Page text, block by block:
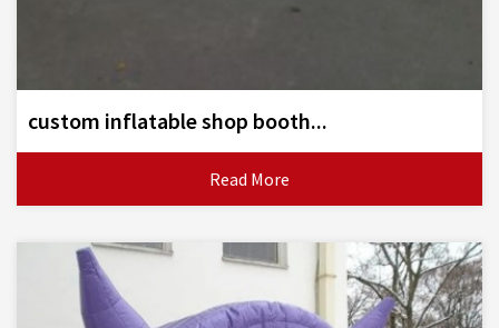
custom inflatable shop booth...
Read More